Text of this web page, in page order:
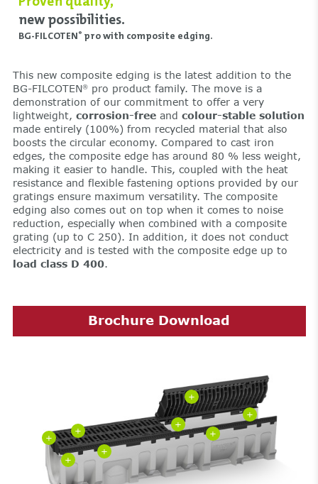
new possibilities.
BG-FILCOTEN®pro with composite edging.
This new composite edging is the latest addition to the
BG-FILCOTEN®pro product family. The move is a
demonstration of our commitment to offer a very
lightweight, corrosion-freeand colour-stable solution
made entirely (100%) from recycled material that also
boosts the circular economy. Compared to cast iron
edges, the composite edge has around 80 % less weight,
making it easier to handle. This, coupled with the heat
resistance and flexible fastening options provided by our
gratings ensure maximum versatility. The composite
edging also comes out on top when it comes to noise
reduction, especially when combined with a composite
grating (up to C 250). In addition, it does not conduct
electricity and is tested with the composite edge up to
load class D 400.
Brochure Download
+
+
+
+
+
+
+
+